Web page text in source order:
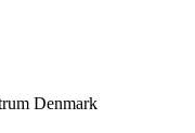
Denmark